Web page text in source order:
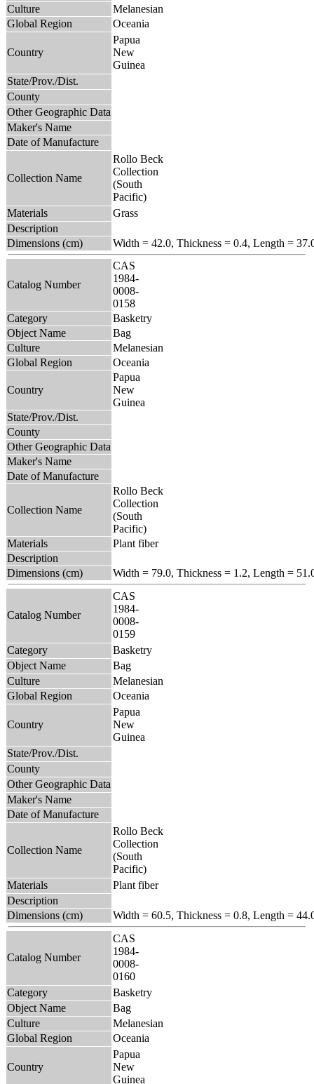
Culture
Melanesian
Global Region
Oceania
Country
Papua
New
Guinea
State/Prov./Dist.
County
Other Geographic Data
Maker's Name
Date of Manufacture
Collection Name
Rollo Beck
Collection
(South
Pacific)
Materials
Grass
Description
Dimensions (cm)
Width = 42.0, Thickness = 0.4, Length =
Catalog Number
CAS
1984-
0008-
0158
Category
Basketry
Object Name
Bag
Culture
Melanesian
Global Region
Oceania
Country
Papua
New
Guinea
State/Prov./Dist.
County
Other Geographic Data
Maker's Name
Date of Manufacture
Collection Name
Rollo Beck
Collection
(South
Pacific)
Materials
Plant fiber
Description
Dimensions (cm)
Width = 79.0, Thickness = 1.2, Length =
Catalog Number
CAS
1984-
0008-
0159
Category
Basketry
Object Name
Bag
Culture
Melanesian
Global Region
Oceania
Country
Papua
New
Guinea
State/Prov./Dist.
County
Other Geographic Data
Maker's Name
Date of Manufacture
Collection Name
Rollo Beck
Collection
(South
Pacific)
Materials
Plant fiber
Description
Dimensions (cm)
Width = 60.5, Thickness = 0.8, Length =
Catalog Number
CAS
1984-
0008-
0160
Category
Basketry
Object Name
Bag
Culture
Melanesian
Global Region
Oceania
Country
Papua
New
Guinea